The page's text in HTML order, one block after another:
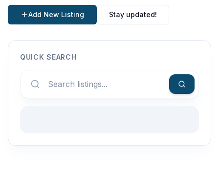
Add New Listing Stay updated!
QUICK SEARCH